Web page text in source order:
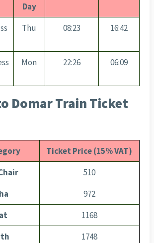
Day
Thu 08:23 16:42
Mon 22:26 06:09
Domar Train Ticket
Ticket Price (15% VAT)
510
972
1168
1748